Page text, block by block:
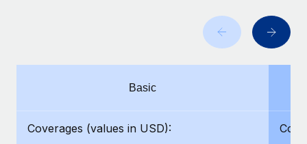
Manage employee benefits with ease
At a glance In the dynamic and challenging world of
eCommerce, optimising payroll is crucial as it...
Basic
Coverages (values in USD):